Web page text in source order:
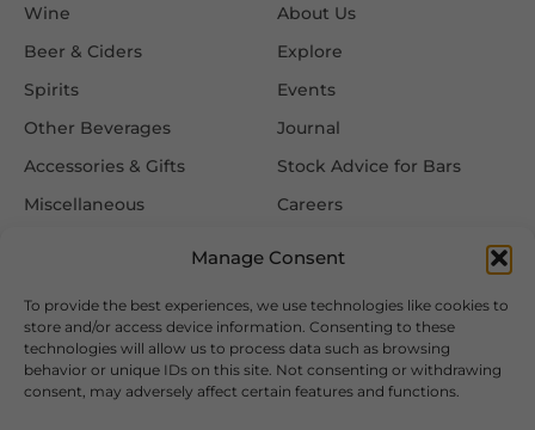
Manage Consent
To provide the best experiences, we use technologies like cookies to
store and/or access device information. Consenting to these
technologies will allow us to process data such as browsing
behavior or unique IDs on this site. Not consenting or withdrawing
consent, may adversely affect certain features and functions.
Wine
Beer & Ciders
Spirits
Other Beverages
Accessories & Gifts
Miscellaneous
About Us
Explore
Events
Journal
Stock Advice for Bars
Careers
Information
FAQ
Delivery & Returns
Follow Us